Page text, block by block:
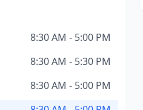
8:30 AM - 5:00 PM
8:30 AM - 5:30 PM
8:30 AM - 5:00 PM